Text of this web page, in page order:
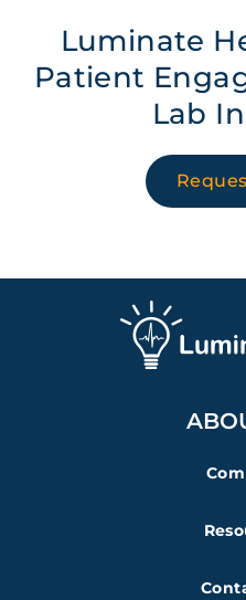
Luminate
Patient
Lab